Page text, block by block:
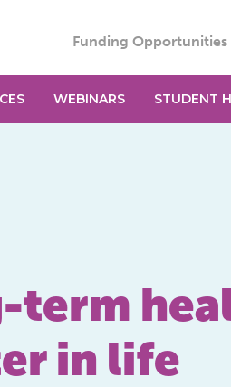
Funding Opportunities
WEBINARS STUDENT
term
in life